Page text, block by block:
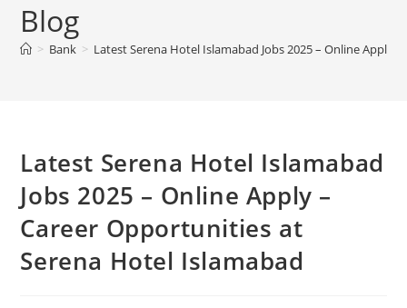
Blog
> Bank > Latest Serena Hotel Islamabad Jobs 2025 – Online Apply
Latest Serena Hotel Islamabad
Jobs 2025 – Online Apply –
Career Opportunities at
Serena Hotel Islamabad